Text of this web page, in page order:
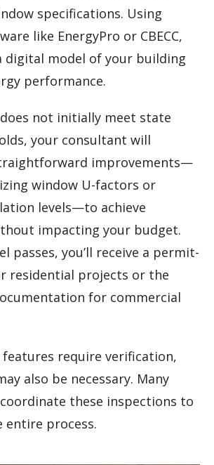
specifications. Using
like EnergyPro or CBECC,
digital model of your building
performance.
not initially meet state
your consultant will
improvements—
window U-factors or
levels—to achieve
impacting your budget.
passes, you’ll receive a permit-
residential projects or the
for commercial
features require verification,
also be necessary. Many
these inspections to
entire process.